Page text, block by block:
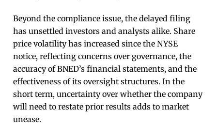
Beyond the compliance issue, the delayed filing
has unsettled investors and analysts alike. Share
price volatility has increased since the NYSE
notice, reflecting concerns over governance, the
accuracy of BNED’s financial statements, and the
effectiveness of its oversight structures. In the
short term, uncertainty over whether the company
will need to restate prior results adds to market
unease.